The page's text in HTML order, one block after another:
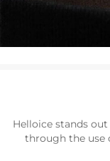
Helloice stands
through the use